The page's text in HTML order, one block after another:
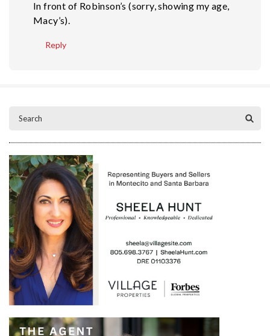
In front of Robinson’s (sorry, showing my age,
Macy’s).
Reply